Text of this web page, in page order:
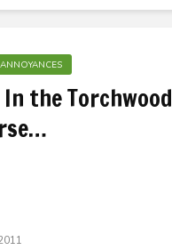
In the Torchwood